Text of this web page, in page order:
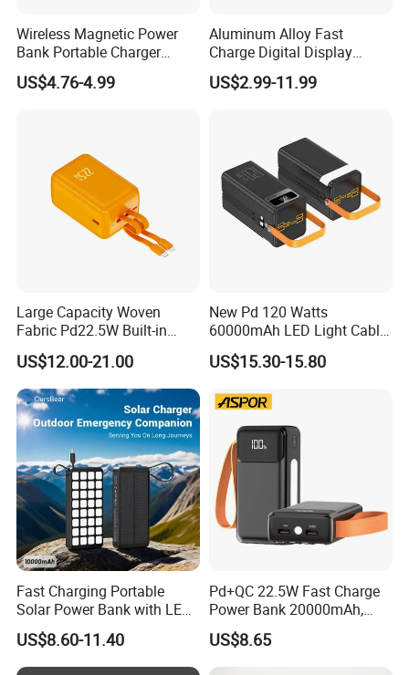
Wireless Magnetic Power
Bank Portable Charger
Magsafe Gift
US$4.76-4.99
Aluminum Alloy Fast
Charge Digital Display
Magnetic Wireless Charging
Power Bank Custom Logo
US$2.99-11.99
Large Capacity Woven
Fabric Pd22.5W Built-in
Cables Portable Power
Supply with Digital
Remaining Display
US$12.00-21.00
New Pd 120 Watts
60000mAh LED Light Cable
Included Power Bank Pack
Station
US$15.30-15.80
Fast Charging Portable
Solar Power Bank with LED
Flashlights Cable Lanyard
Solar Mobile Charger for
Outdoor Emergency
US$8.60-11.40
Pd+QC 22.5W Fast Charge
Power Bank 20000mAh,
LED Lighting, 4 Built-in
Cables, 6 Output Ports,
Portable Powerbank Aspor
US$8.65